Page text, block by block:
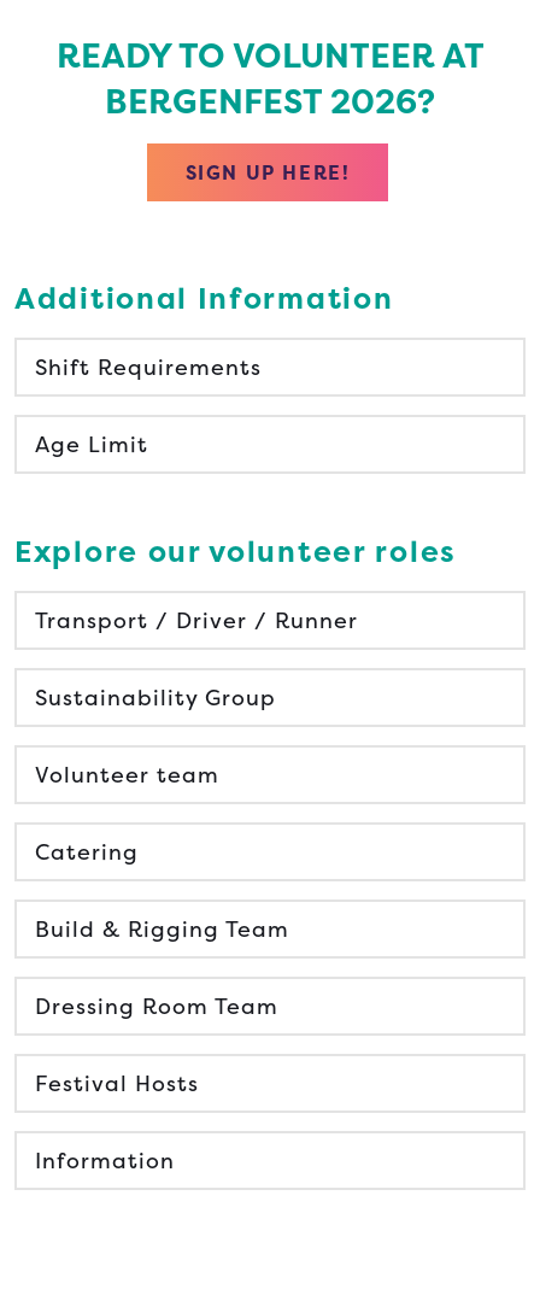
READY TO VOLUNTEER AT
BERGENFEST 2026?
SIGN UP HERE!
Additional Information
Shift Requirements
Age Limit
Explore our volunteer roles
Transport / Driver / Runner
Sustainability Group
Volunteer team
Catering
Build & Rigging Team
Dressing Room Team
Festival Hosts
Information